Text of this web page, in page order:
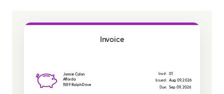
Invoice
Jonnie Colon
Afforda
1589 Ralph Drive
Inv#: 01
Issued: Aug 09, 2026
Due: Sep 09, 2026